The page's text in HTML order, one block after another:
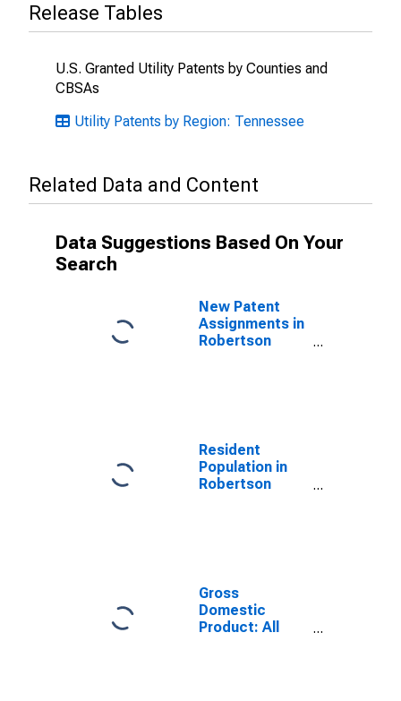
Release Tables
U.S. Granted Utility Patents by Counties and
CBSAs
Utility Patents by Region: Tennessee
Related Data and Content
Data Suggestions Based On Your
Search
New Patent
Assignments in
Robertson
Resident
Population in
Robertson
Gross
Domestic
Product: All